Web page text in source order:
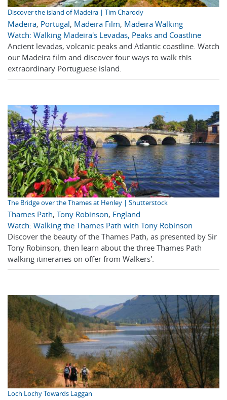
Discover the island of Madeira | Tim Charody
Madeira, Portugal, Madeira Film, Madeira Walking
Watch: Walking Madeira's Levadas, Peaks and Coastline
Ancient levadas, volcanic peaks and Atlantic coastline. Watch
our Madeira film and discover four ways to walk this
extraordinary Portuguese island.
The Bridge over the Thames at Henley | Shutterstock
Thames Path, Tony Robinson, England
Watch: Walking the Thames Path with Tony Robinson
Discover the beauty of the Thames Path, as presented by Sir
Tony Robinson, then learn about the three Thames Path
walking itineraries on offer from Walkers'.
Loch Lochy Towards Laggan